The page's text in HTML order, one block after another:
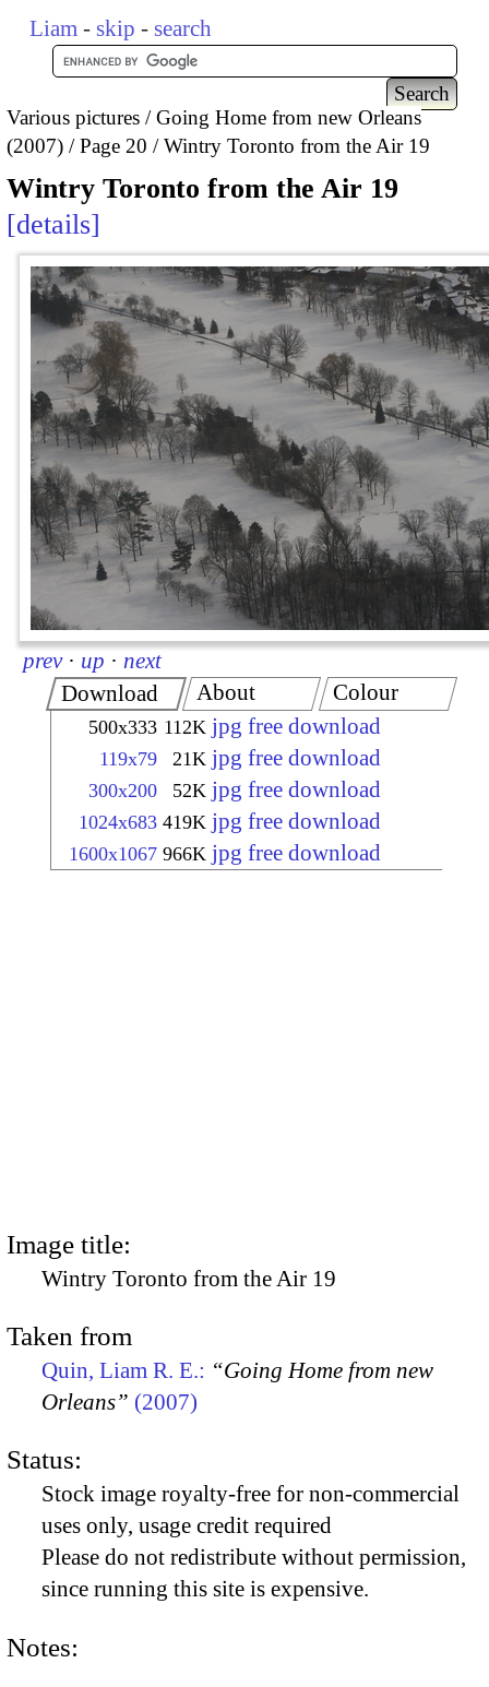
Liam - skip - search
Various pictures
Going Home from new Orleans
(2007)
Page 20 Wintry Toronto from the Air 19
Wintry Toronto from the Air 19
details
prev · up · next
Download
500x333 112K jpg free download
119x79 21K jpg free download
300x200 52K jpg free download
1024x683 419K jpg free download
1600x1067 966K jpg free download
About Colour
Image title:
Wintry Toronto from the Air 19
Taken from
Quin, Liam R. E.: “Going Home from new
Orleans” (2007)
Status:
Stock image royalty-free for non-commercial
uses only, usage credit required
Please do not redistribute without permission,
since running this site is expensive.
Notes: